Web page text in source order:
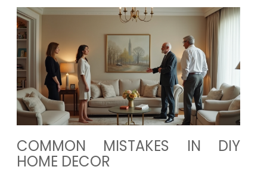
COMMON MISTAKES IN DIY
HOME DECOR